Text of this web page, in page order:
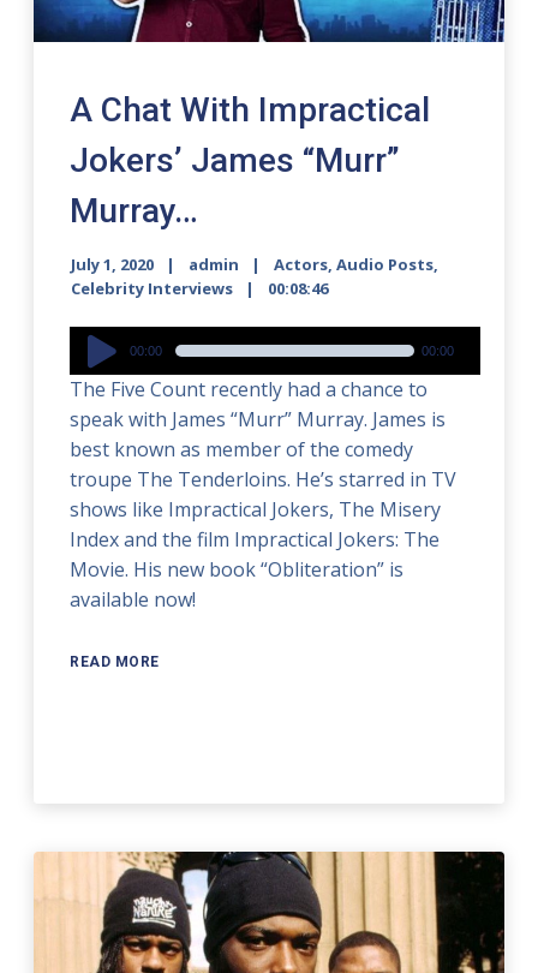
A Chat With Impractical
Jokers’ James “Murr”
Murray…
July 1, 2020 admin Actors,Audio Posts,
Celebrity Interviews
00:08:46
Audio
Player
00:00 00:00
The Five Count recently had a chance to
speak with James “Murr” Murray. James is
best known as member of the comedy
troupe The Tenderloins. He’s starred in TV
shows like Impractical Jokers, The Misery
Index and the film Impractical Jokers: The
Movie. His new book “Obliteration” is
available now!
READ MORE